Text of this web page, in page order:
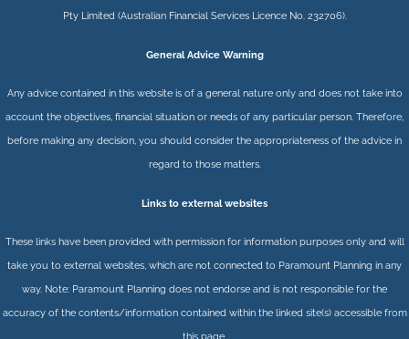
Pty Limited(Australian Financial Services Licence No. 232706).
General Advice Warning
Any advice contained in this website is of a general nature only and does not take into
account the objectives, financial situation or needs of any particular person. Therefore,
before making any decision, you should consider the appropriateness of the advice in
regard to those matters.
Links to external websites
These links have been provided with permission for information purposes only and will
take you to external websites, which are not connected to Paramount Planning in any
way. Note: Paramount Planning does not endorse and is not responsible for the
accuracy of the contents/information contained within the linked site(s) accessible from